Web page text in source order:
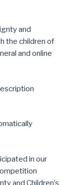
and
the children of
and online
in our
and Children’s